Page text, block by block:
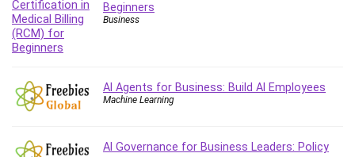
Business
Business Communication
Business English
Business Plan
Beginners
Business
AI Agents for Business: Build AI Employees
Machine Learning
AI Governance for Business Leaders: Policy